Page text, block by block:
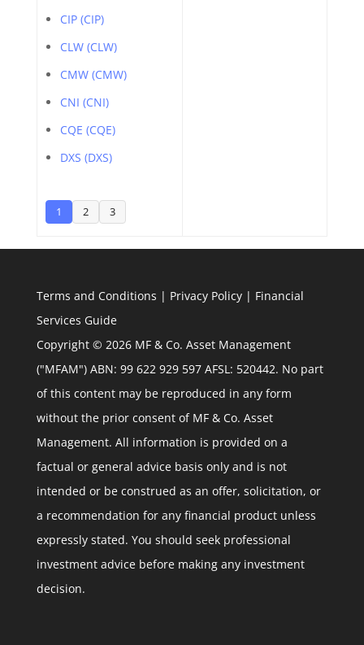
CIP (CIP)
CLW (CLW)
CMW (CMW)
CNI (CNI)
CQE (CQE)
DXS (DXS)
1 2 3
Terms and Conditions | Privacy Policy| Financial
Services Guide
Copyright © 2026 MF & Co. Asset Management
("MFAM") ABN: 99 622 929 597 AFSL: 520442. No part
of this content may be reproduced in any form
without the prior consent of MF & Co. Asset
Management. All information is provided on a
factual or general advice basis only and is not
intended or be construed as an offer, solicitation, or
a recommendation for any financial product unless
expressly stated. You should seek professional
investment advice before making any investment
decision.